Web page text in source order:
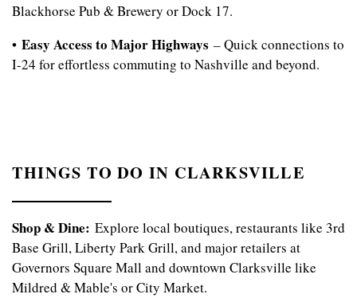
APPLY
PHOTO GALLERY
AMENITIES
Blackhorse Pub & Brewery or Dock 17.
• Easy Access to Major Highways – Quick connections to
I-24 for effortless commuting to Nashville and beyond.
THINGS TO DO IN CLARKSVILLE
Shop & Dine: Explore local boutiques, restaurants like 3rd
Base Grill, Liberty Park Grill, and major retailers at
Governors Square Mall and downtown Clarksville like
Mildred & Mable's or City Market.